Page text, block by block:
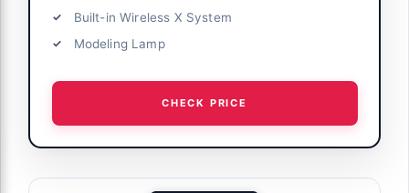
Built-in Wireless X System
Modeling Lamp
CHECK PRICE